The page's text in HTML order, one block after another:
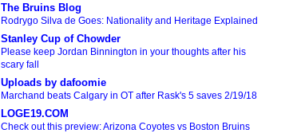
The Bruins Blog
Rodrygo Silva de Goes: Nationality and Heritage Explained
Stanley Cup of Chowder
Please keep Jordan Binnington in your thoughts after his
scary fall
Uploads by dafoomie
Marchand beats Calgary in OT after Rask's 5 saves 2/19/18
LOGE19.COM
Check out this preview: Arizona Coyotes vs Boston Bruins